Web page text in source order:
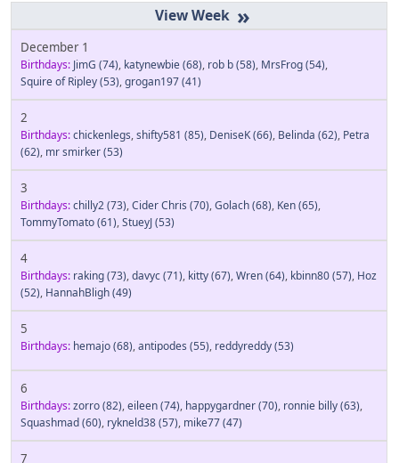
»
December 1
Birthdays: JimG (74), katynewbie(68), rob b(58), MrsFrog(54),
Squire of Ripley(53),grogan197(41)
2
Birthdays:chickenlegs,shifty581 (85), DeniseK(66), Belinda (62), Petra
(62), mr smirker(53)
3
Birthdays:chilly2(73),Cider Chris (70),Golach(68), Ken(65),
TommyTomato(61),StueyJ(53)
4
Birthdays: raking(73),davyc(71), kitty(67),Wren(64), kbinn80(57), Hoz
(52), HannahBligh(49)
5
Birthdays: hemajo(68),antipodes (55), reddyreddy(53)
6
Birthdays:zorro(82),eileen(74), happygardner(70), ronnie billy(63),
Squashmad(60), rykneld38(57), mike77(47)
7